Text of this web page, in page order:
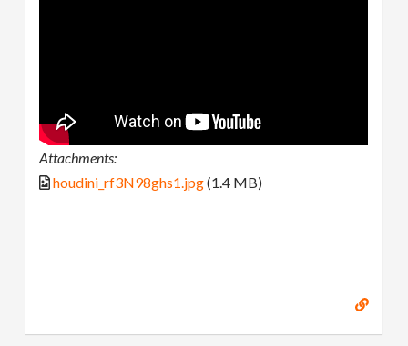
Attachments:
houdini_rf3N98ghs1.jpg(1.4 MB)